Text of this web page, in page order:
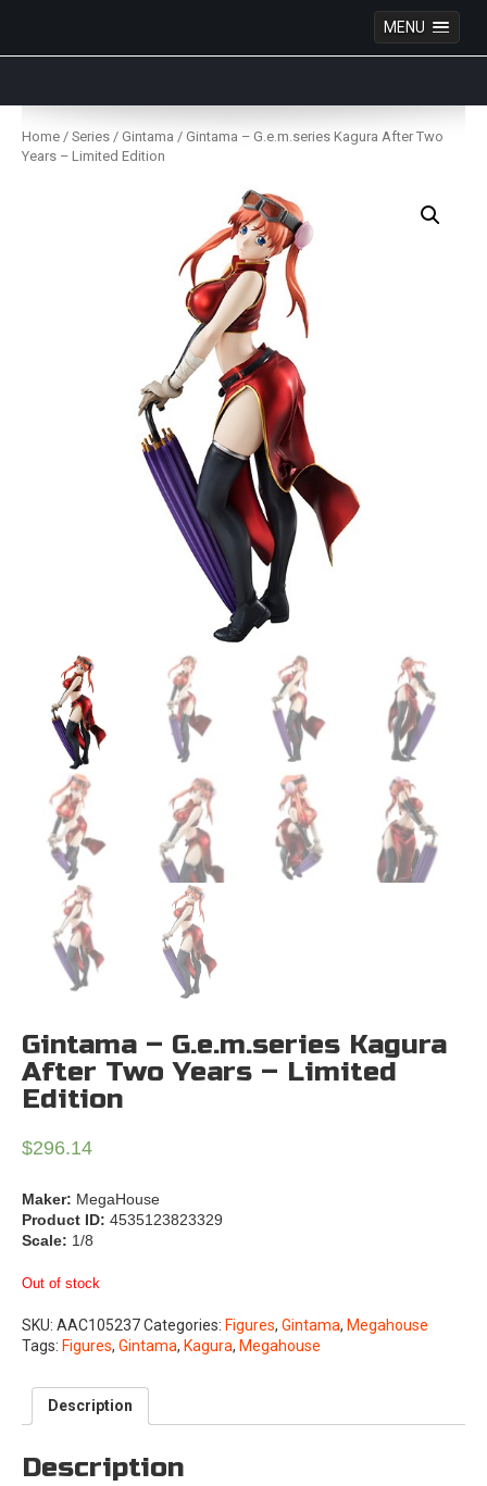
MENU
Skip
content
Home / Series / Gintama / Gintama – G.e.m.series Kagura After Two
Years – Limited Edition
Gintama – G.e.m.series Kagura
After Two Years – Limited
Edition
$296.14
Maker: MegaHouse
Product ID: 4535123823329
Scale: 1/8
Out of stock
SKU: AAC105237Categories: Figures, Gintama, Megahouse
Tags: Figures, Gintama, Kagura, Megahouse
Description
Description